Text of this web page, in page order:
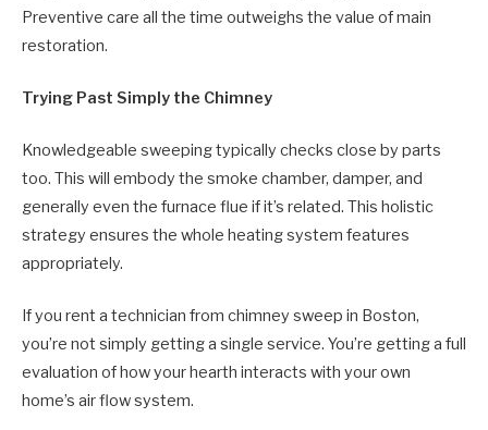
Preventive care all the time outweighs the value of main
restoration.
Trying Past Simply the Chimney
Knowledgeable sweeping typically checks close by parts
too. This will embody the smoke chamber, damper, and
generally even the furnace flue if it’s related. This holistic
strategy ensures the whole heating system features
appropriately.
If you rent a technician from chimney sweep in Boston,
you’re not simply getting a single service. You’re getting a full
evaluation of how your hearth interacts with your own
home’s air flow system.